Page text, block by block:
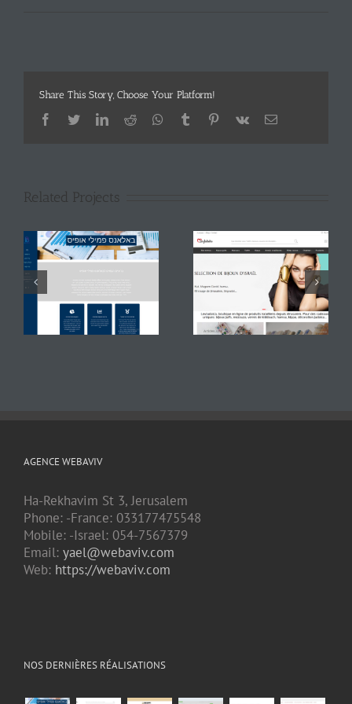
Share This Story, Choose Your Platform!
Facebook
TwitterLinkedIn
Reddit Whatsapp
Tumblr Pinterest
Vk Email
Related Projects
AGENCE WEBAVIV
Ha-Rekhavim St 3, Jerusalem
Phone: -France: 033177475548
Mobile: -Israel: 054-7567379
Email: yael@webaviv.com
Web: https://webaviv.com
NOS DERNIÈRES RÉALISATIONS